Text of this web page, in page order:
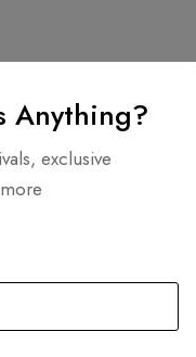
BEST
GM Bag Louis
Anything?
exclusive